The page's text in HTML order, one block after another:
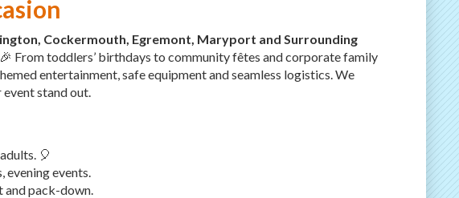
Cockermouth, Egremont, Maryport and Surrounding
From toddlers’ birthdays to community fêtes and corporate family
entertainment, safe equipment and seamless logistics. We
stand out.
🎈
evening events.
and pack-down.